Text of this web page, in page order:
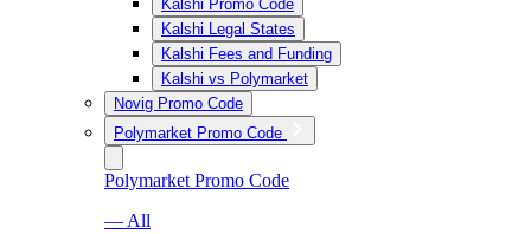
Kalshi Promo Code
Kalshi Legal States
Kalshi Fees and Funding
Kalshi vs Polymarket
Novig Promo Code
Polymarket Promo Code
Polymarket Promo Code
— All